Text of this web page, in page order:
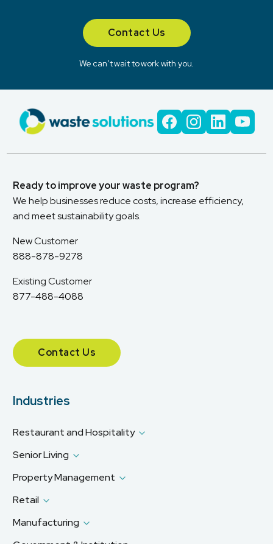
Contact Us
We can’t wait to work with you.
Ready to improve your waste program?
We help businesses reduce costs, increase efficiency,
and meet sustainability goals.
New Customer
888-878-9278
Existing Customer
877-488-4088
Contact Us
Industries
Restaurant and Hospitality
Senior Living
Property Management
Retail
Manufacturing